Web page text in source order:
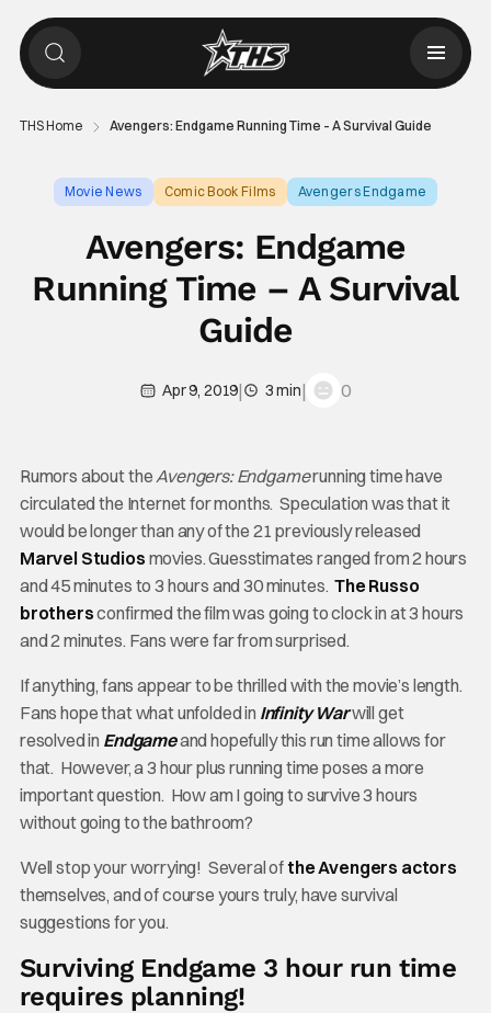
THS Home Avengers: Endgame Running Time – A Survival Guide
Movie News Comic Book Films Avengers Endgame
Avengers: Endgame
Running Time – A Survival
Guide
Apr 9, 2019| 3 min| 0
Rumors about theAvengers: Endgamerunning time have
circulated the Internet for months. Speculation was that it
would be longer than any of the 21 previously released
Marvel Studios movies. Guesstimates ranged from 2 hours
and 45 minutes to 3 hours and 30 minutes.The Russo
brothersconfirmed the film was going to clock in at 3 hours
and 2 minutes. Fans were far from surprised.
If anything, fans appear to be thrilled with the movie’s length.
Fans hope that what unfolded in Infinity Warwill get
resolved in Endgameand hopefully this run time allows for
that. However, a 3 hour plus running time poses a more
important question. How am I going to survive 3 hours
without going to the bathroom?
Well stop your worrying! Several ofthe Avengers actors
themselves, and of course yours truly, have survival
suggestions for you.
Surviving Endgame 3 hour run time
requires planning!